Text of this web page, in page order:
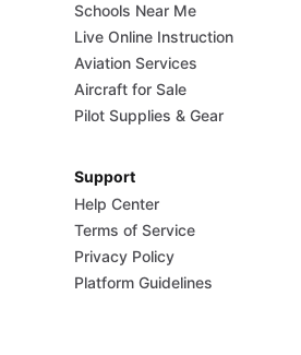
Schools Near Me
Live Online Instruction
Aviation Services
Aircraft for Sale
Pilot Supplies & Gear
Support
Help Center
Terms of Service
Privacy Policy
Platform Guidelines